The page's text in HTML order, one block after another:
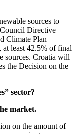
sources to
Council Directive
Climate Plan
least 42.5% of final
sources. Croatia will
the Decision on the
sector?
market.
on the amount of